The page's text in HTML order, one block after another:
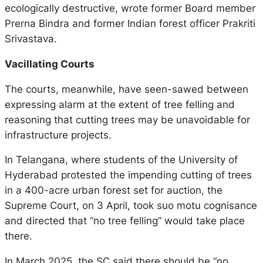
ecologically destructive, wrote former Board member
Prerna Bindra and former Indian forest officer Prakriti
Srivastava.
Vacillating Courts
The courts, meanwhile, have seen-sawed between
expressing alarm at the extent of tree felling and
reasoning that cutting trees may be unavoidable for
infrastructure projects.
In Telangana, where students of the University of
Hyderabad protested the impending cutting of trees
in a 400-acre urban forest set for auction, the
Supreme Court, on 3 April, took suo motu cognisance
and directed that “no tree felling” would take place
there.